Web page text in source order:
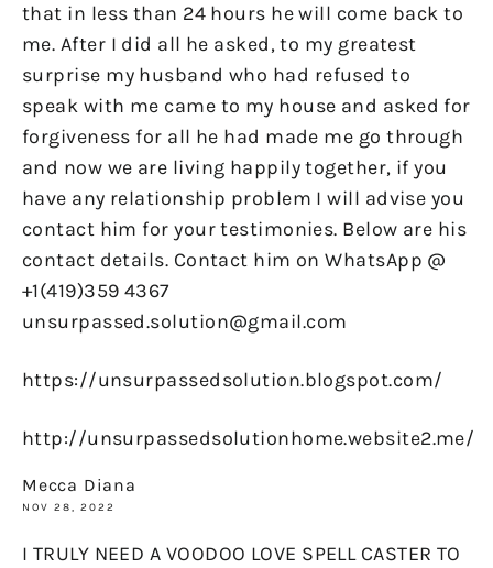
that in less than 24 hours he will come back to
me. After I did all he asked, to my greatest
surprise my husband who had refused to
speak with me came to my house and asked for
forgiveness for all he had made me go through
and now we are living happily together, if you
have any relationship problem I will advise you
contact him for your testimonies. Below are his
contact details. Contact him on WhatsApp @
+1(419)359 4367
unsurpassed.solution@gmail.com
https://unsurpassedsolution.blogspot.com/
http://unsurpassedsolutionhome.website2.me/
Mecca Diana
NOV 28, 2022
I TRULY NEED A VOODOO LOVE SPELL CASTER TO